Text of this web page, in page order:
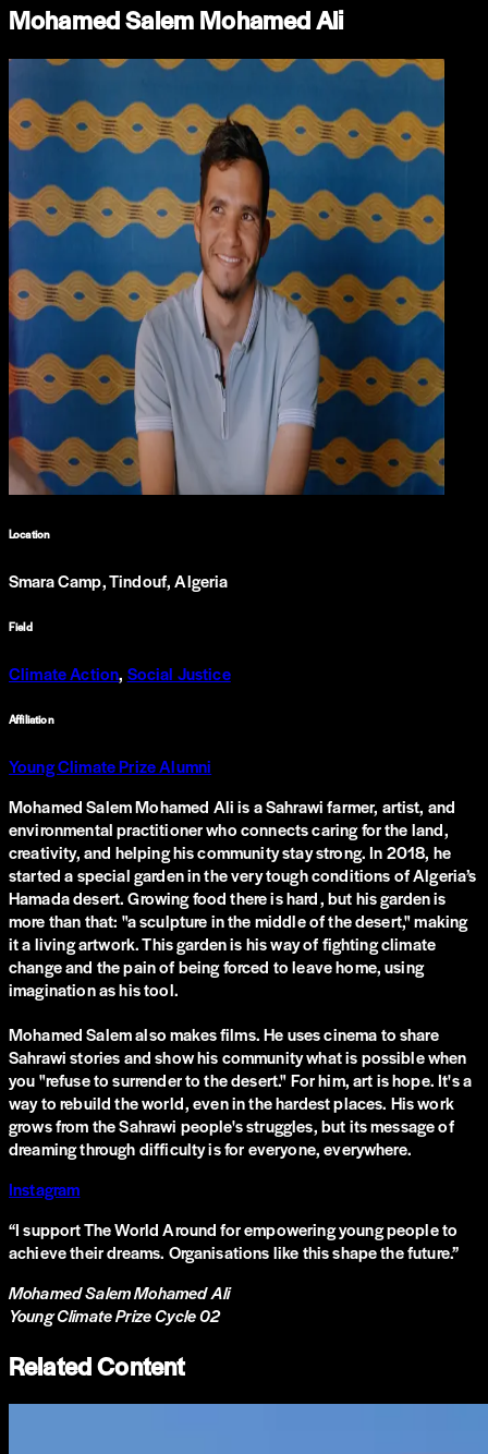
Mohamed Salem Mohamed Ali
Location
Smara Camp, Tindouf, Algeria
Field
Climate Action, Social Justice
Affiliation
Young Climate Prize Alumni
Mohamed Salem Mohamed Ali is a Sahrawi farmer, artist, and
environmental practitioner who connects caring for the land,
creativity, and helping his community stay strong. In 2018, he
started a special garden in the very tough conditions of Algeria’s
Hamada desert. Growing food there is hard, but his garden is
more than that: "a sculpture in the middle of the desert," making
it a living artwork. This garden is his way of fighting climate
change and the pain of being forced to leave home, using
imagination as his tool.
Mohamed Salem also makes films. He uses cinema to share
Sahrawi stories and show his community what is possible when
you "refuse to surrender to the desert." For him, art is hope. It's a
way to rebuild the world, even in the hardest places. His work
grows from the Sahrawi people's struggles, but its message of
dreaming through difficulty is for everyone, everywhere.
Instagram
“I support The World Around for empowering young people to
achieve their dreams. Organisations like this shape the future.”
Mohamed Salem Mohamed Ali
Young Climate Prize Cycle 02
Related Content